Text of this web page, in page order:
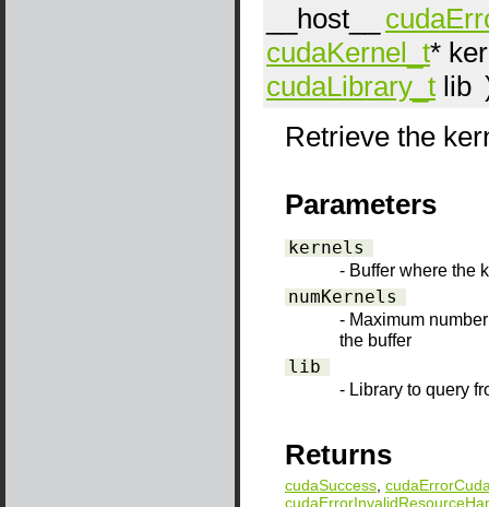
__host__
cudaKernel_t*
cudaLibrary_t lib
Retrieve the
Parameters
kernels
- Buffer where the
numKernels
- Maximum
the buffer
lib
- Library to query
Returns
cudaSuccess,